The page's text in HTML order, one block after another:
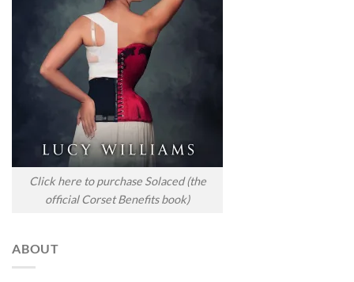
Click here to purchase Solaced (the
official Corset Benefits book)
ABOUT